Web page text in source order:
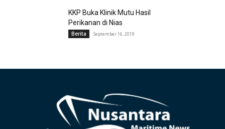
KKP Buka Klinik Mutu Hasil
Perikanan di Nias
Berita September 16, 2019